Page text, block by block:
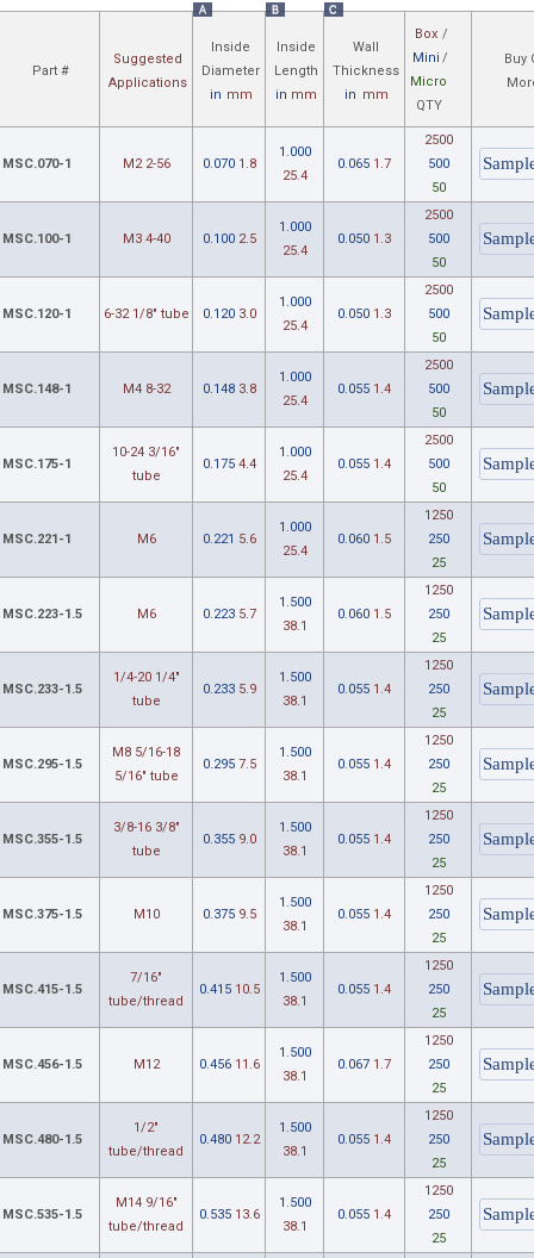
Part #
Suggested
Applications
A
Inside
Diameter
in mm
B
Inside
Length
in mm
C
Wall
Thickness
in mm
Box /
Mini /
Micro
QTY
Buy
MSC.070-1 M2 2-56 0.070 1.8
1.000
25.4
0.065 1.7
2500
500
50
MSC.100-1 M3 4-40 0.100 2.5
1.000
25.4
0.050 1.3
2500
500
50
MSC.120-1 6-32 1/8" tube 0.120 3.0
1.000
25.4
0.050 1.3
2500
500
50
MSC.148-1 M4 8-32 0.148 3.8
1.000
25.4
0.055 1.4
2500
500
50
MSC.175-1
10-24 3/16"
tube
0.175 4.4
1.000
25.4
0.055 1.4
2500
500
50
MSC.221-1 M6 0.221 5.6
1.000
25.4
0.060 1.5
1250
250
25
MSC.223-1.5 M6 0.223 5.7
1.500
38.1
0.060 1.5
1250
250
25
MSC.233-1.5
1/4-20 1/4"
tube
0.233 5.9
1.500
38.1
0.055 1.4
1250
250
25
MSC.295-1.5
M8 5/16-18
5/16" tube
0.295 7.5
1.500
38.1
0.055 1.4
1250
250
25
MSC.355-1.5
3/8-16 3/8"
tube
0.355 9.0
1.500
38.1
0.055 1.4
1250
250
25
MSC.375-1.5 M10 0.375 9.5
1.500
38.1
0.055 1.4
1250
250
25
MSC.415-1.5
7/16"
tube/thread
0.415 10.5
1.500
38.1
0.055 1.4
1250
250
25
MSC.456-1.5 M12 0.456 11.6
1.500
38.1
0.067 1.7
1250
250
25
MSC.480-1.5
1/2"
tube/thread
0.480 12.2
1.500
38.1
0.055 1.4
1250
250
25
MSC.535-1.5
M14 9/16"
tube/thread
0.535 13.6
1.500
38.1
0.055 1.4
1250
250
25